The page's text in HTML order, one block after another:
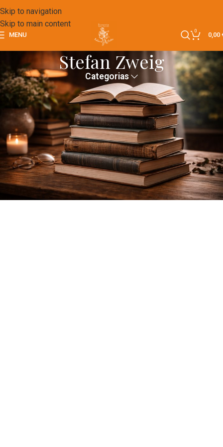
Skip to navigation
Skip to main content
MENU
0
0,00
Stefan Zweig
Categorias